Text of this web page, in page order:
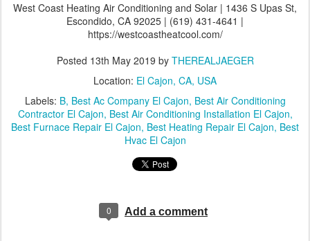
West Coast Heating Air Conditioning and Solar | 1436 S Upas St,
Escondido, CA 92025 | (619) 431-4641 |
https://westcoastheatcool.com/
Posted 13th May 2019 by THEREALJAEGER
Location: El Cajon, CA, USA
Labels: B Best Ac Company El Cajon Best Air Conditioning
Contractor El Cajon Best Air Conditioning Installation El Cajon
Best Furnace Repair El Cajon Best Heating Repair El Cajon Best
Hvac El Cajon
0 Add a comment